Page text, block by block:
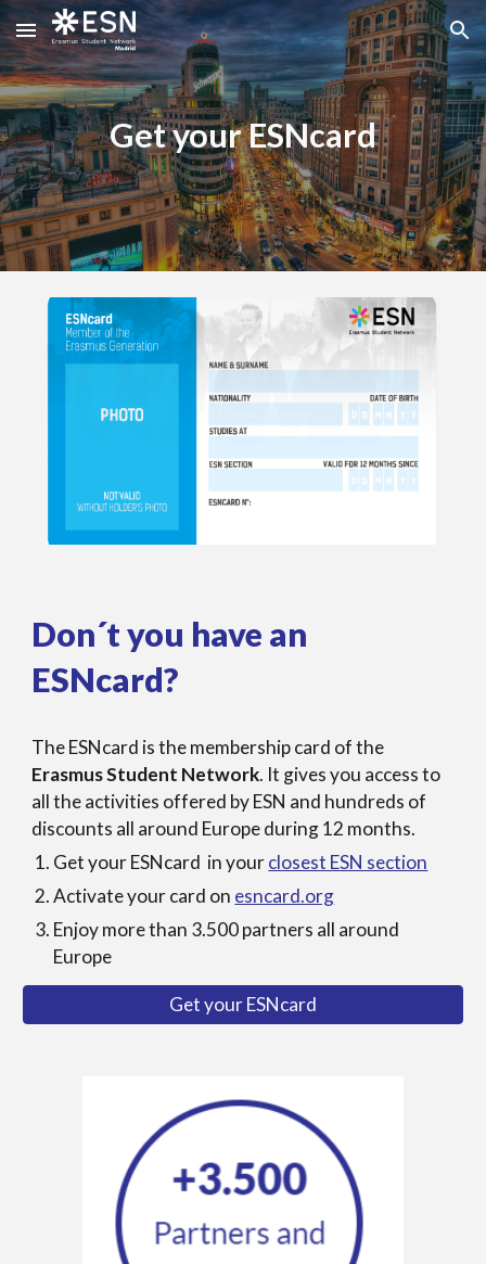
Skip to main content Skip to navigation
Get your ESNcard
Don´t you have an
ESNcard?
The ESNcard is the membership card of the
Erasmus Student Network. It gives you access to
all the activities offered by ESN and hundreds of
discounts all around Europe during 12 months.
Get your ESNcard in yourclosest ESN section
Activate your card on esncard.org
Enjoy more than 3.500 partners all around
Europe
Get your ESNcard